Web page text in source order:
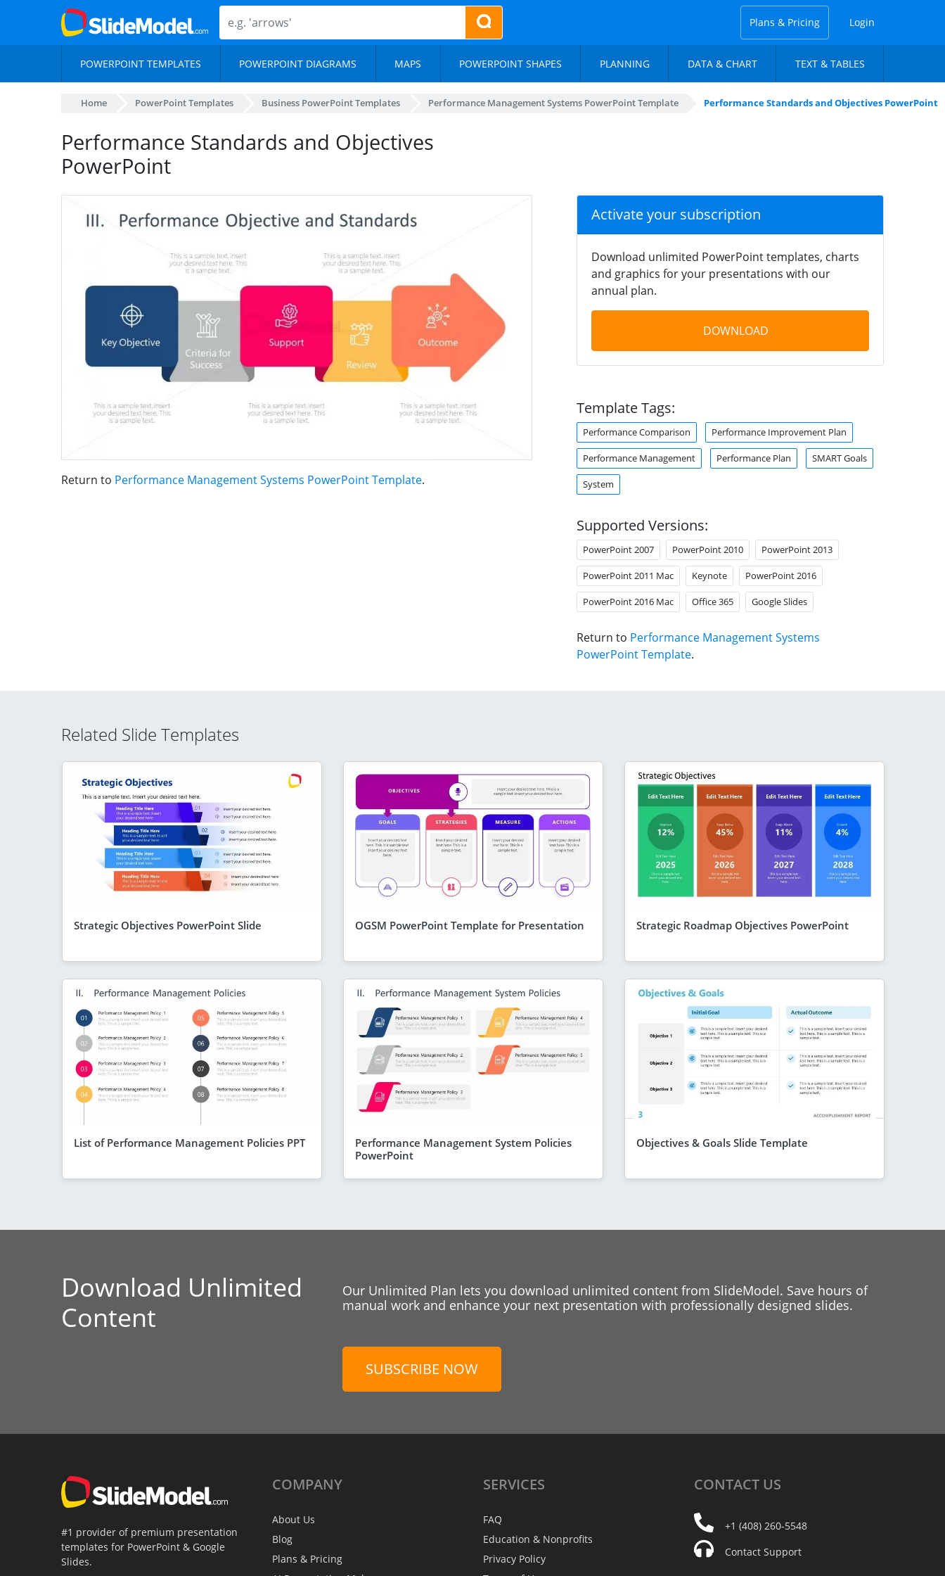
Plans & Pricing Login
POWERPOINT TEMPLATES POWERPOINT DIAGRAMS MAPS POWERPOINT SHAPES PLANNING DATA & CHART TEXT & TABLES
Home PowerPoint Templates Business PowerPoint Templates Performance Management Systems PowerPoint Template Performance Standards and Objectives PowerPoint
Performance Standards and Objectives
PowerPoint
Return to Performance Management Systems PowerPoint Template.
Activate your subscription
Download unlimited PowerPoint templates, charts
and graphics for your presentations with our
annual plan.
DOWNLOAD
Template Tags:
Performance Comparison Performance Improvement Plan
Performance Management Performance Plan SMART Goals
System
Supported Versions:
PowerPoint 2007 PowerPoint 2010 PowerPoint 2013
PowerPoint 2011 Mac Keynote PowerPoint 2016
PowerPoint 2016 Mac Office 365 Google Slides
Return to Performance Management Systems
PowerPoint Template.
Related Slide Templates
Strategic Objectives PowerPoint Slide OGSM PowerPoint Template for Presentation Strategic Roadmap Objectives PowerPoint
List of Performance Management Policies PPT
Performance Management System Policies
PowerPoint
Objectives & Goals Slide Template
Download Unlimited
Content
Our Unlimited Plan lets you download unlimited content from SlideModel. Save hours of
manual work and enhance your next presentation with professionally designed slides.
SUBSCRIBE NOW
#1 provider of premium presentation
templates for PowerPoint & Google
Slides.
COMPANY
About Us
Blog
Plans & Pricing
SERVICES
FAQ
Education & Nonprofits
Privacy Policy
CONTACT US
+1 (408) 260-5548
Contact Support